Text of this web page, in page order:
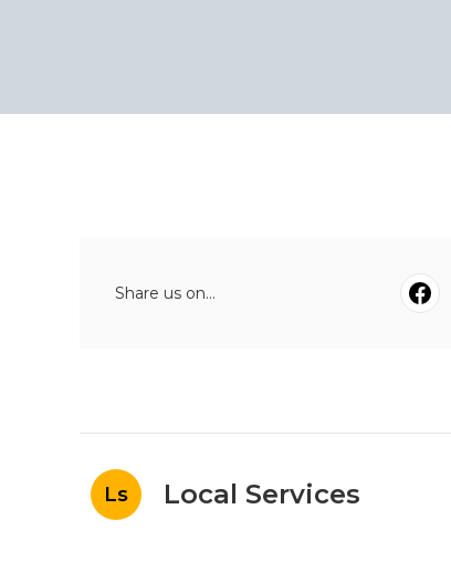
Share us on...
Ls Local Services